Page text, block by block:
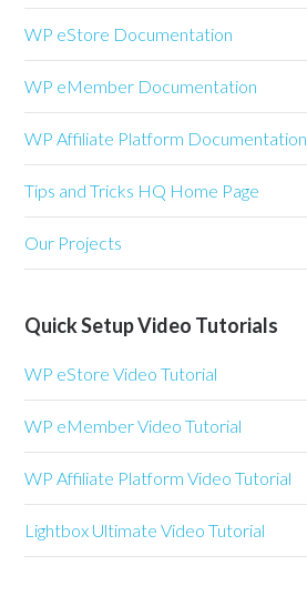
WP eStore Documentation
WP eMember Documentation
WP Affiliate Platform Documentation
Tips and Tricks HQ Home Page
Our Projects
Quick Setup Video Tutorials
WP eStore Video Tutorial
WP eMember Video Tutorial
WP Affiliate Platform Video Tutorial
Lightbox Ultimate Video Tutorial